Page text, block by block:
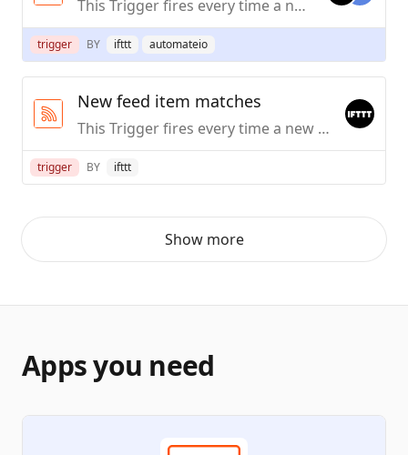
This Trigger fires every time a new item is added to the feed you specify.
trigger BY ifttt automateio
New feed item matches
This Trigger fires every time a new item in the feed you specify contains a particular keyword or simple phrase.
trigger BY ifttt
Show more
Apps you need